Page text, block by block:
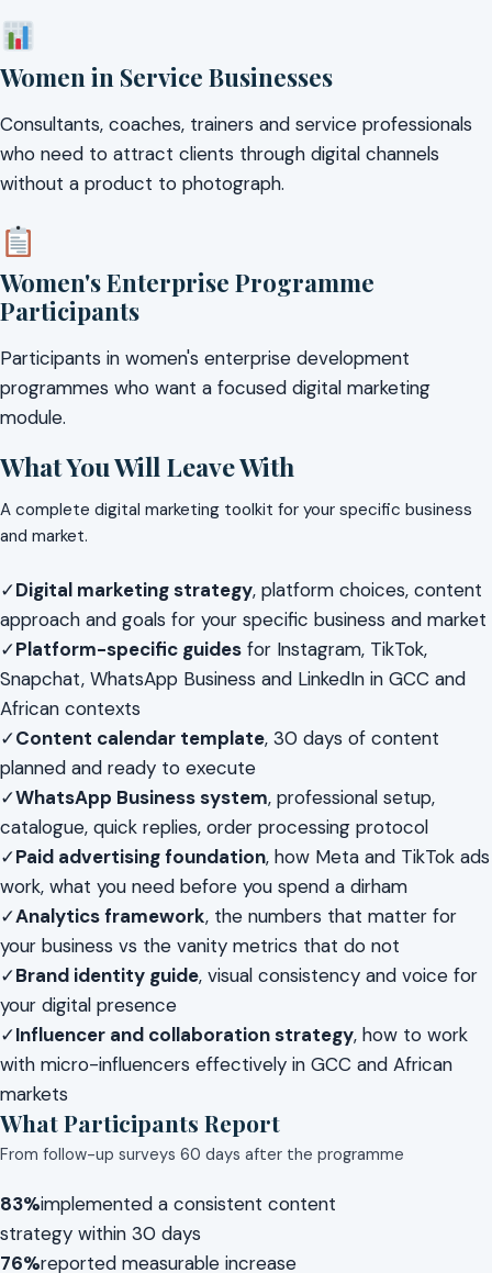
Women in Service Businesses
Consultants, coaches, trainers and service professionals
who need to attract clients through digital channels
without a product to photograph.
Women's Enterprise Programme
Participants
Participants in women's enterprise development
programmes who want a focused digital marketing
module.
What You Will Leave With
A complete digital marketing toolkit for your specific business
and market.
✓Digital marketing strategy, platform choices, content
approach and goals for your specific business and market
✓Platform-specific guides for Instagram, TikTok,
Snapchat, WhatsApp Business and LinkedIn in GCC and
African contexts
✓Content calendar template, 30 days of content
planned and ready to execute
✓WhatsApp Business system, professional setup,
catalogue, quick replies, order processing protocol
✓Paid advertising foundation, how Meta and TikTok ads
work, what you need before you spend a dirham
✓Analytics framework, the numbers that matter for
your business vs the vanity metrics that do not
✓Brand identity guide, visual consistency and voice for
your digital presence
✓Influencer and collaboration strategy, how to work
with micro-influencers effectively in GCC and African
markets
What Participants Report
From follow-up surveys 60 days after the programme
83%implemented a consistent content
strategy within 30 days
76%reported measurable increase